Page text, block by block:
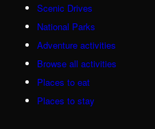
Scenic Drives
National Parks
Adventure activities
Browse all activities
Places to eat
Places to stay